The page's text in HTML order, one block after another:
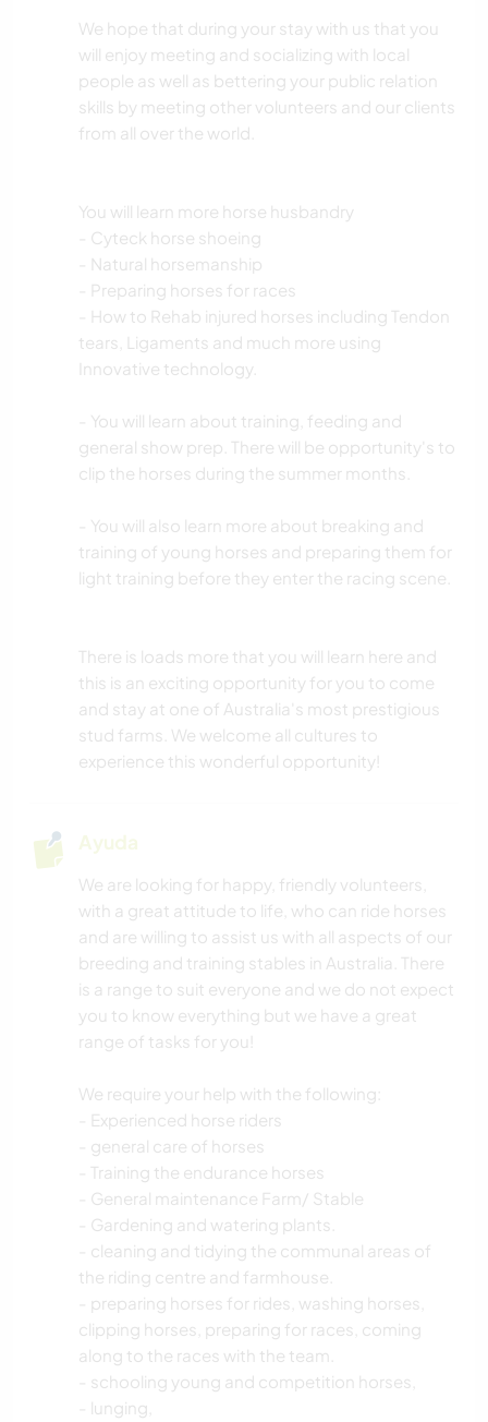
We hope that during your stay with us that you
will enjoy meeting and socializing with local
people as well as bettering your public relation
skills by meeting other volunteers and our clients
from all over the world.
You will learn more horse husbandry
- Cyteck horse shoeing
- Natural horsemanship
- Preparing horses for races
- How to Rehab injured horses including Tendon
tears, Ligaments and much more using
Innovative technology.
- You will learn about training, feeding and
general show prep. There will be opportunity's to
clip the horses during the summer months.
- You will also learn more about breaking and
training of young horses and preparing them for
light training before they enter the racing scene.
There is loads more that you will learn here and
this is an exciting opportunity for you to come
and stay at one of Australia's most prestigious
stud farms. We welcome all cultures to
experience this wonderful opportunity!
Ayuda
We are looking for happy, friendly volunteers,
with a great attitude to life, who can ride horses
and are willing to assist us with all aspects of our
breeding and training stables in Australia. There
is a range to suit everyone and we do not expect
you to know everything but we have a great
range of tasks for you!
We require your help with the following:
- Experienced horse riders
- general care of horses
- Training the endurance horses
- General maintenance Farm/ Stable
- Gardening and watering plants.
- cleaning and tidying the communal areas of
the riding centre and farmhouse.
- preparing horses for rides, washing horses,
clipping horses, preparing for races, coming
along to the races with the team.
- schooling young and competition horses,
- lunging,